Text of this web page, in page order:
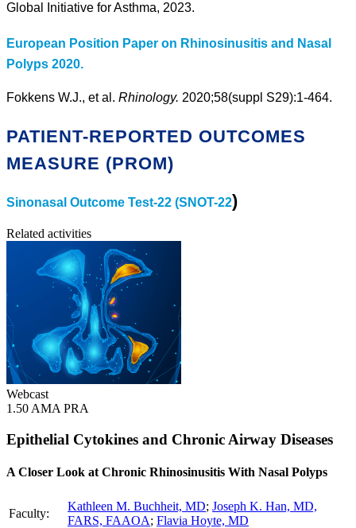
Global Initiative for Asthma, 2023.
European Position Paper on Rhinosinusitis and Nasal
Polyps 2020.
Fokkens W.J., et al. Rhinology. 2020;58(suppl S29):1-464.
PATIENT-REPORTED OUTCOMES
MEASURE (PROM)
Sinonasal Outcome Test-22 (SNOT-22)
Related activities
Webcast
1.50 AMA PRA
Epithelial Cytokines and Chronic Airway Diseases
A Closer Look at Chronic Rhinosinusitis With Nasal Polyps
Faculty:
Kathleen M. Buchheit, MD; Joseph K. Han, MD,
FARS, FAAOA; Flavia Hoyte, MD